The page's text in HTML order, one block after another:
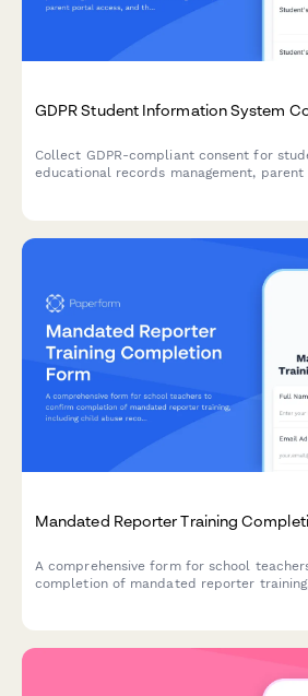
GDPR Student Information System
Collect GDPR-compliant consent for
educational records management, parent
Mandated Reporter Training
A comprehensive form for school
completion of mandated reporter